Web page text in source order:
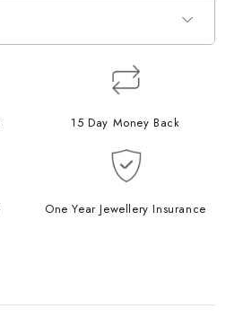
15 Day Money Back
One Year Jewellery Insurance